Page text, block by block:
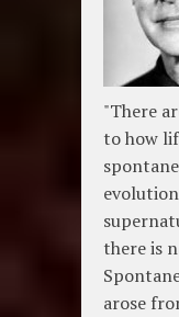
"There
to how
there is
arose